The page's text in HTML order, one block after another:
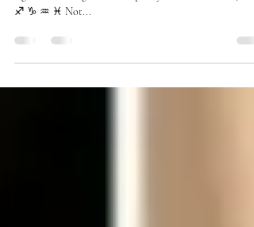
As you can see, I have created some memes with all of
♐️ ♑️ ♒️ ♓️ Not...